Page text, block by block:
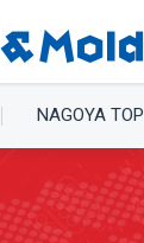
NAGOYA TOP